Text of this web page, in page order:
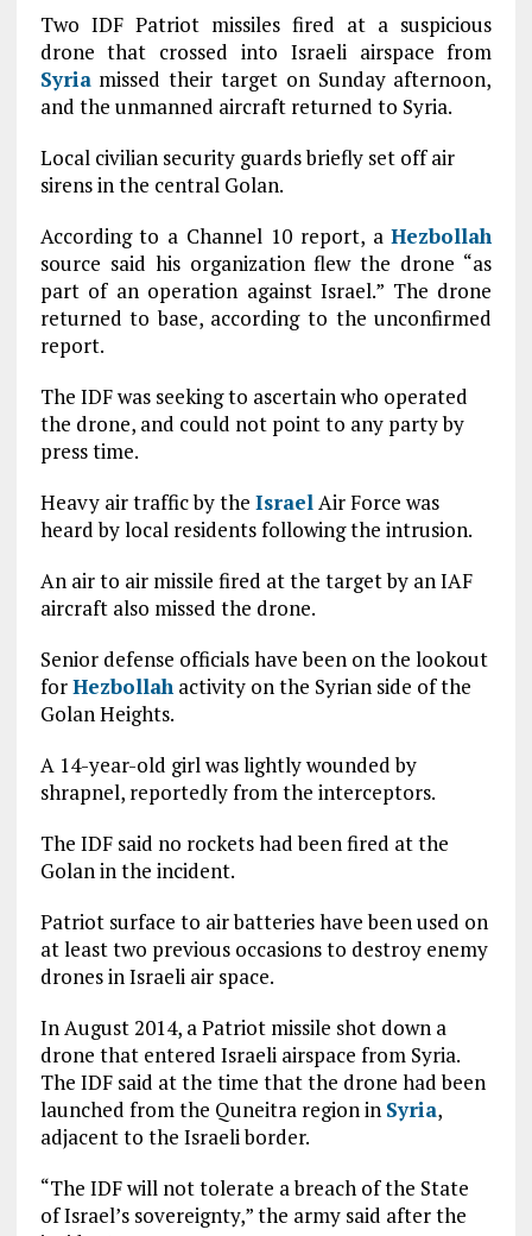
Two IDF Patriot missiles fired at a suspicious
drone that crossed into Israeli airspace from
Syriamissed their target on Sunday afternoon,
and the unmanned aircraft returned to Syria.
Local civilian security guards briefly set off air
sirens in the central Golan.
According to a Channel 10 report, aHezbollah
source said his organization flew the drone “as
part of an operation against Israel.” The drone
returned to base, according to the unconfirmed
report.
The IDF was seeking to ascertain who operated
the drone, and could not point to any party by
press time.
Heavy air traffic by the IsraelAir Force was
heard by local residents following the intrusion.
An air to air missile fired at the target by an IAF
aircraft also missed the drone.
Senior defense officials have been on the lookout
forHezbollahactivity on the Syrian side of the
Golan Heights.
A 14-year-old girl was lightly wounded by
shrapnel, reportedly from the interceptors.
The IDF said no rockets had been fired at the
Golan in the incident.
Patriot surface to air batteries have been used on
at least two previous occasions to destroy enemy
drones in Israeli air space.
In August 2014, a Patriot missile shot down a
drone that entered Israeli airspace from Syria.
The IDF said at the time that the drone had been
launched from the Quneitra region in Syria,
adjacent to the Israeli border.
“The IDF will not tolerate a breach of the State
of Israel’s sovereignty,” the army said after the